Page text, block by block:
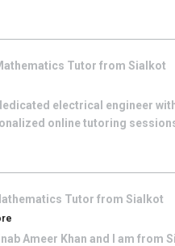
Tutor from Sialkot
electrical engineer
online tutoring sessions
Tutor from Sialkot
Ameer Khan and I am